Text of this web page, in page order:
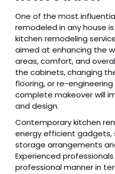
One of the most
remodeled in any house
kitchen remodeling
aimed at enhancing the
areas, comfort, and
the cabinets, changing
flooring, or re-
complete makeover will
and design.
Contemporary kitchen
energy efficient gadgets,
storage arrangements
Experienced
professional manner in